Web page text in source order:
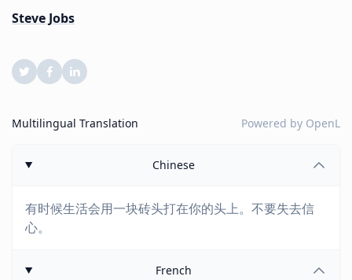
Steve Jobs
Multilingual Translation Powered by OpenL
Chinese
有时候生活会用一块砖头打在你的头上。不要失去信
心。
French